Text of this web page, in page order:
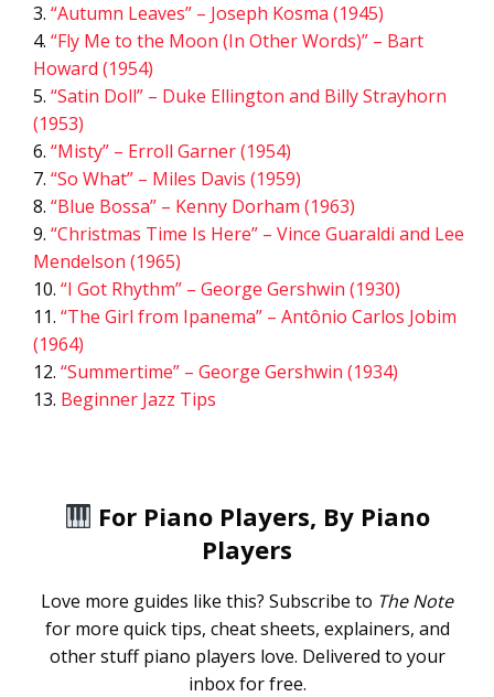
“Autumn Leaves” – Joseph Kosma (1945)
“Fly Me to the Moon (In Other Words)” – Bart
Howard (1954)
“Satin Doll” – Duke Ellington and Billy Strayhorn
(1953)
“Misty” – Erroll Garner (1954)
“So What” – Miles Davis (1959)
“Blue Bossa” – Kenny Dorham (1963)
“Christmas Time Is Here” – Vince Guaraldi and Lee
Mendelson (1965)
“I Got Rhythm” – George Gershwin (1930)
“The Girl from Ipanema” – Antônio Carlos Jobim
(1964)
“Summertime” – George Gershwin (1934)
Beginner Jazz Tips
For Piano Players, By Piano
Players
Love more guides like this? Subscribe to The Note
for more quick tips, cheat sheets, explainers, and
other stuff piano players love. Delivered to your
inbox for free.